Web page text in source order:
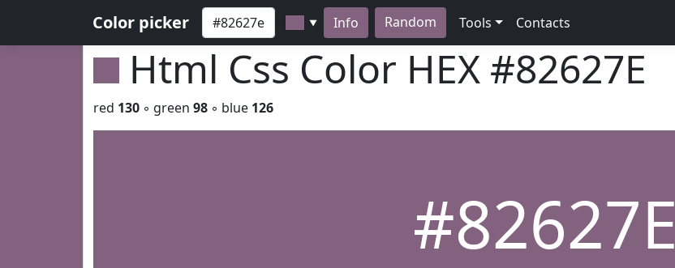
Color picker ▼ Info Random Tools Contacts
Html Css Color HEX #82627E
red 130 ◦ green 98 ◦ blue 126
#82627E